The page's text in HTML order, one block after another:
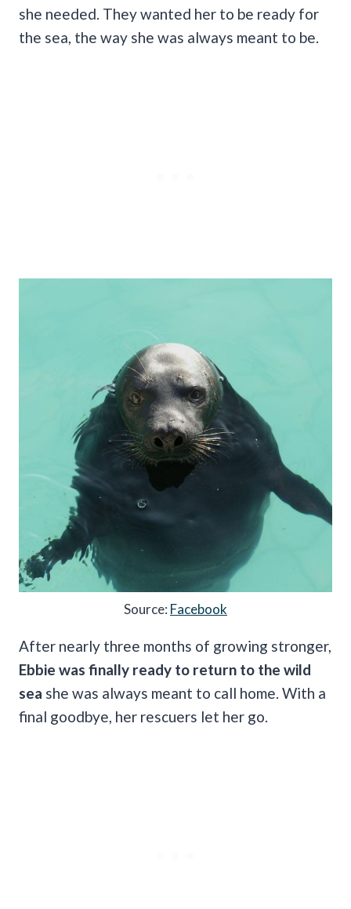
she needed. They wanted her to be ready for
the sea, the way she was always meant to be.
Source: Facebook
After nearly three months of growing stronger,
Ebbie was finally ready to return to the wild
sea she was always meant to call home. With a
final goodbye, her rescuers let her go.